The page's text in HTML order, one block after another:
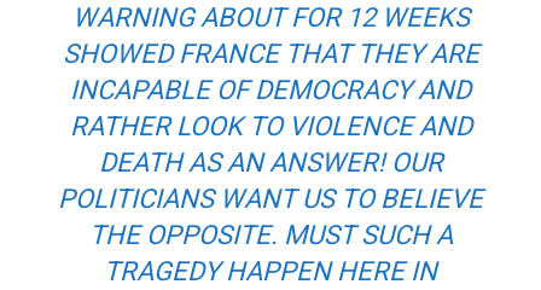
WARNING ABOUT FOR 12 WEEKS
SHOWED FRANCE THAT THEY ARE
INCAPABLE OF DEMOCRACY AND
RATHER LOOK TO VIOLENCE AND
DEATH AS AN ANSWER! OUR
POLITICIANS WANT US TO BELIEVE
THE OPPOSITE. MUST SUCH A
TRAGEDY HAPPEN HERE IN